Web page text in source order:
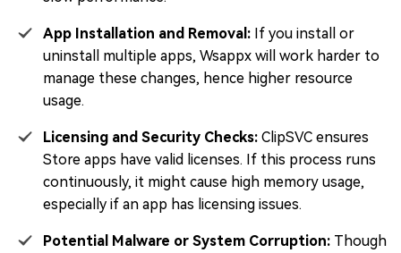
App Installation and Removal: If you install or
uninstall multiple apps, Wsappx will work harder to
manage these changes, hence higher resource
usage.
Licensing and Security Checks: ClipSVC ensures
Store apps have valid licenses. If this process runs
continuously, it might cause high memory usage,
especially if an app has licensing issues.
Potential Malware or System Corruption: Though